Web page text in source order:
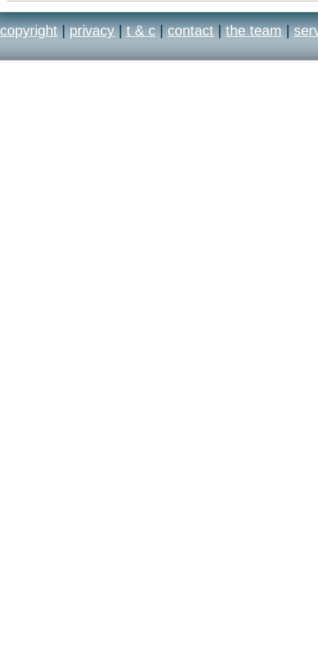
copyright | privacy | t & c | contact | the team |